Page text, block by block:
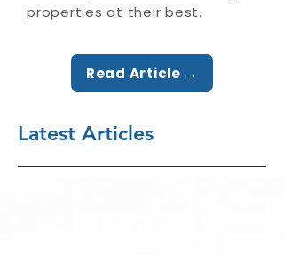
properties at their best.
Read Article →
Latest Articles